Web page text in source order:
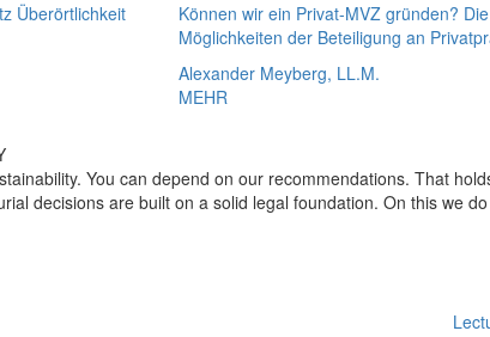
Überörtlichkeit
Können wir ein Privat-MVZ gründen?
Möglichkeiten der Beteiligung an
Alexander Meyberg, LL.M.
MEHR
You can depend on our recommendations. That
decisions are built on a solid legal foundation. On this we